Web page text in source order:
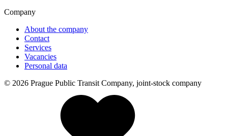
Company
About the company
Contact
Services
Vacancies
Personal data
© 2026 Prague Public Transit Company, joint-stock company